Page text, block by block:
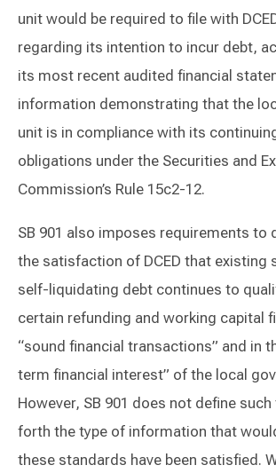
unit would be required to file with
regarding its intention to incur debt,
its most recent audited financial
information demonstrating that the
unit is in compliance with its
obligations under the Securities and
Commission’s Rule 15c2-12.
SB 901 also imposes requirements to
the satisfaction of DCED that existing
self-liquidating debt continues to
certain refunding and working capital
“sound financial transactions” and in
term financial interest” of the local
However, SB 901 does not define
forth the type of information that
these standards have been satisfied.